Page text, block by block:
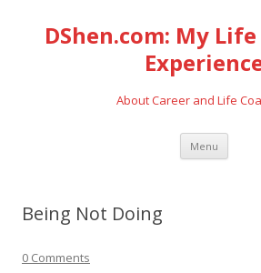
DShen.com: My
About Career and Life
Menu Skip
Being Not Doing
0 Comments